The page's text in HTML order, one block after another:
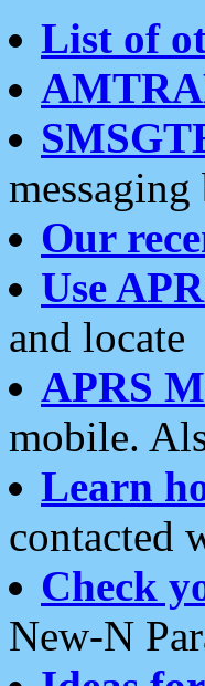
List of
Our
Use
and locate
APRS
mobile.
Learn
contacted
Check
New-N